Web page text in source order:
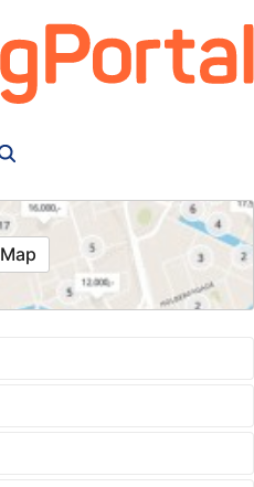
Map